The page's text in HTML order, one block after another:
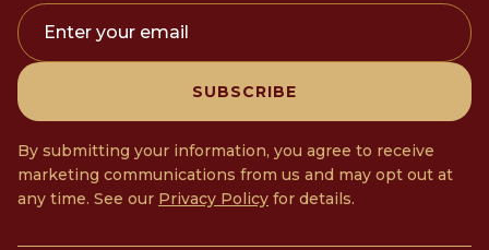
Enter your email
SUBSCRIBE
By submitting your information, you agree to receive
marketing communications from us and may opt out at
any time. See our Privacy Policy for details.